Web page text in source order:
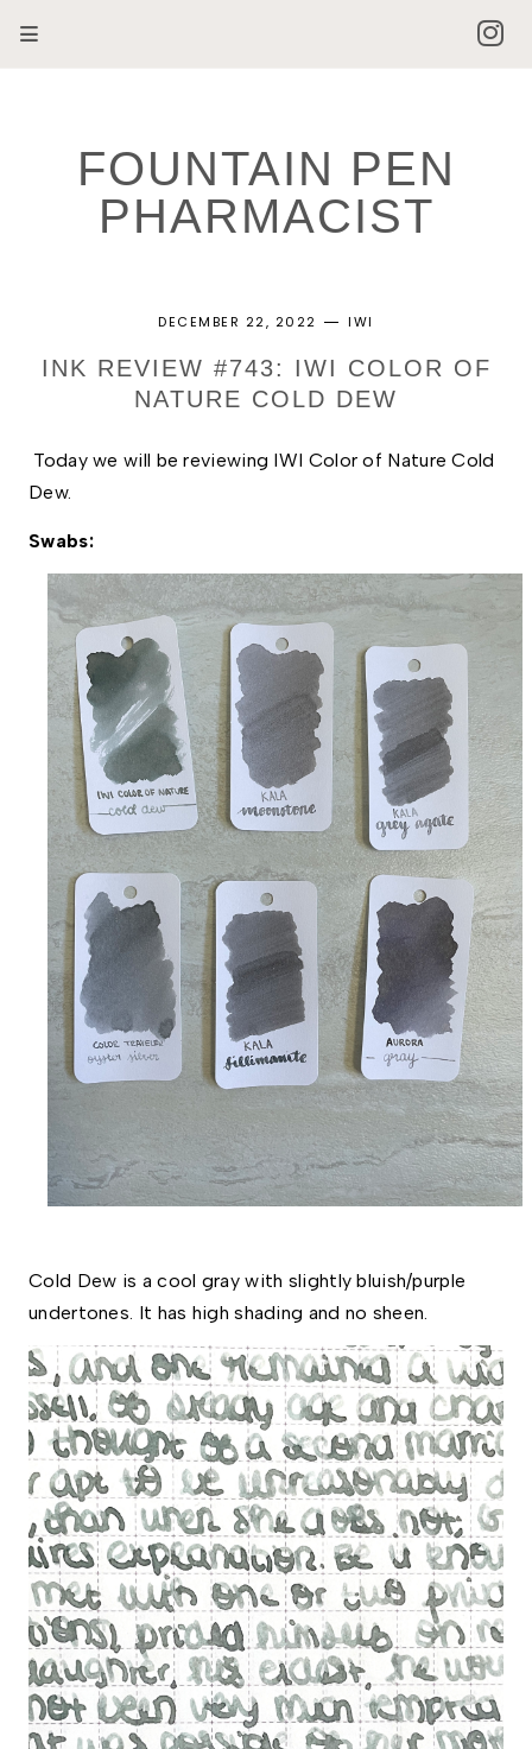
FOUNTAIN PEN
PHARMACIST
DECEMBER 22, 2022 IWI
INK REVIEW #743: IWI COLOR OF
NATURE COLD DEW
Today we will be reviewing IWI Color of Nature Cold
Dew.
Swabs:
Cold Dew is a cool gray with slightly bluish/purple
undertones. It has high shading and no sheen.